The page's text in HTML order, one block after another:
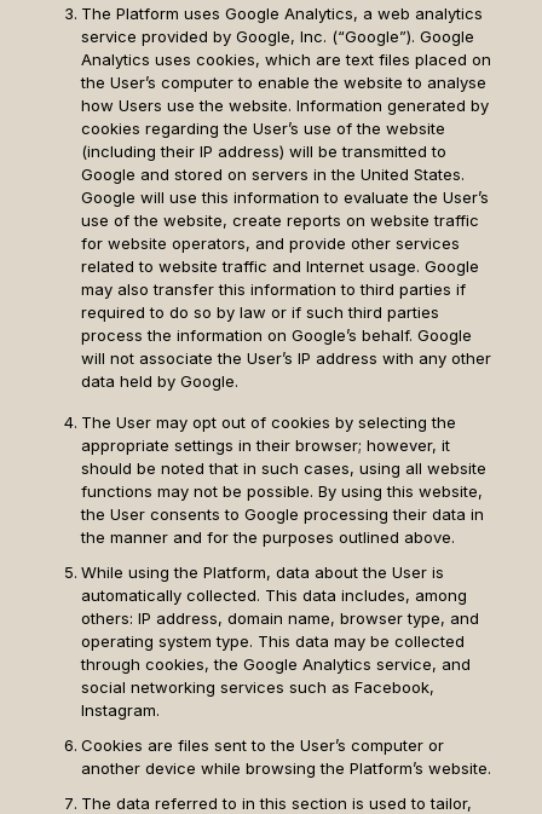
The Platform uses Google Analytics, a web analytics
service provided by Google, Inc. (“Google”). Google
Analytics uses cookies, which are text files placed on
the User’s computer to enable the website to analyse
how Users use the website. Information generated by
cookies regarding the User’s use of the website
(including their IP address) will be transmitted to
Google and stored on servers in the United States.
Google will use this information to evaluate the User’s
use of the website, create reports on website traffic
for website operators, and provide other services
related to website traffic and Internet usage. Google
may also transfer this information to third parties if
required to do so by law or if such third parties
process the information on Google’s behalf. Google
will not associate the User’s IP address with any other
data held by Google.
The User may opt out of cookies by selecting the
appropriate settings in their browser; however, it
should be noted that in such cases, using all website
functions may not be possible. By using this website,
the User consents to Google processing their data in
the manner and for the purposes outlined above.
While using the Platform, data about the User is
automatically collected. This data includes, among
others: IP address, domain name, browser type, and
operating system type. This data may be collected
through cookies, the Google Analytics service, and
social networking services such as Facebook,
Instagram.
Cookies are files sent to the User’s computer or
another device while browsing the Platform’s website.
The data referred to in this section is used to tailor,